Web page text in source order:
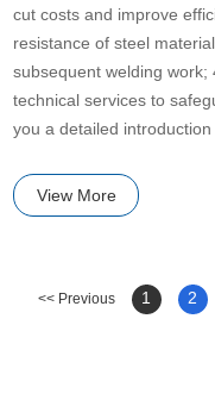
cut costs and improve
resistance of steel
subsequent welding
technical services to
you a detailed
View More
<< Previous 1 2